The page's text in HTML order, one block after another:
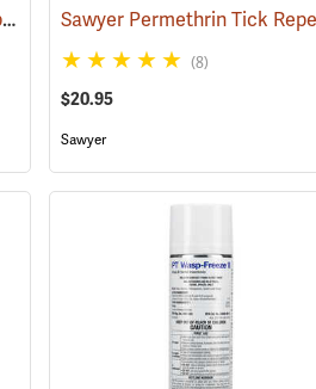
Bee Bopper Wasp & Hornet Spray, 14 oz. Aerosol Can (25343)
(8)
$20.95
Sawyer